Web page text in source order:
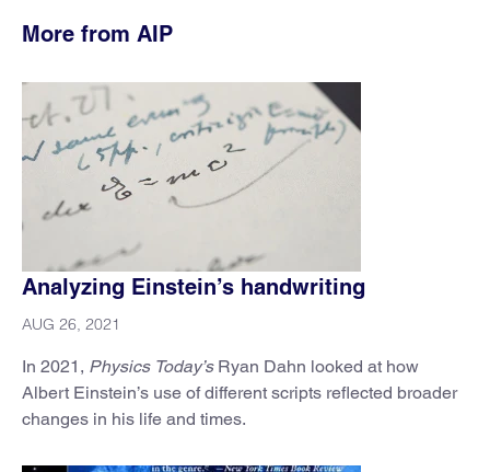
More from AIP
Analyzing Einstein’s handwriting
AUG 26, 2021
In 2021, Physics Today’s Ryan Dahn looked at how
Albert Einstein’s use of different scripts reflected broader
changes in his life and times.